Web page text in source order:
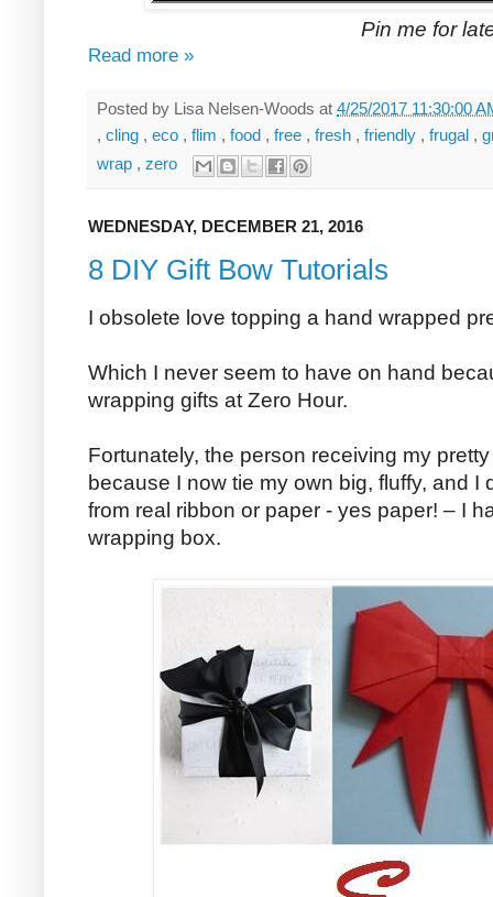
Pin me for
Read more »
Posted by Lisa Nelsen-Woods at 4/25/2017 11:30:00
, cling , eco , flim , food , free , fresh , friendly , frugal ,
wrap , zero
WEDNESDAY, DECEMBER 21, 2016
8 DIY Gift Bow Tutorials
I obsolete love topping a hand wrapped
Which I never seem to have on hand
wrapping gifts at Zero Hour.
Fortunately, the person receiving my
because I now tie my own big, fluffy, and I
from real ribbon or paper - yes paper! – I
wrapping box.